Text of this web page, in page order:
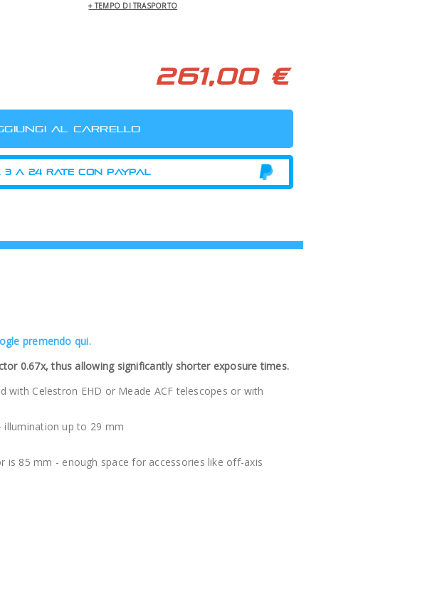
+ TEMPO DI TRASPORTO
261,00 €
premendo qui.
0.67x, thus allowing significantly shorter exposure times.
Celestron EHD or Meade ACF telescopes or with
illumination up to 29 mm
85 mm - enough space for accessories like off-axis